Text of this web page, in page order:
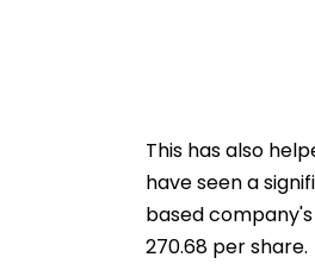
This has also
have seen a
based company's
270.68 per share.